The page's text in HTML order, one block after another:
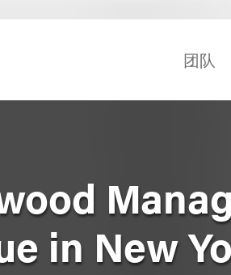
团队
in New